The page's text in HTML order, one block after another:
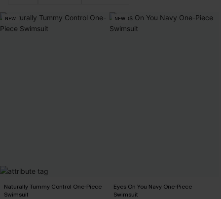
NEW
Naturally Tummy Control One-Piece
Swimsuit
NEW
Eyes On You Navy One-Piece
Swimsuit